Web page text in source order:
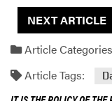
NEXT ARTICLE
Article
Article Tags: